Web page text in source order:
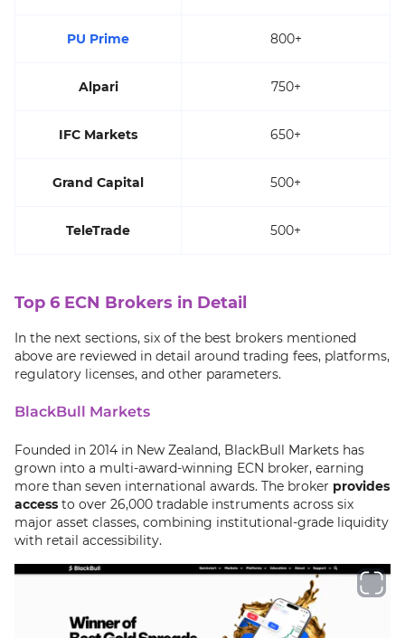
PU Prime 800+
Alpari 750+
IFC Markets 650+
Grand Capital 500+
TeleTrade 500+
Top 6 ECN Brokers in Detail
In the next sections, six of the best brokers mentioned
above are reviewed in detail around trading fees, platforms,
regulatory licenses, and other parameters.
BlackBull Markets
Founded in 2014 in New Zealand, BlackBull Markets has
grown into a multi-award-winning ECN broker, earning
more than seven international awards. The broker provides
access to over 26,000 tradable instruments across six
major asset classes, combining institutional-grade liquidity
with retail accessibility.